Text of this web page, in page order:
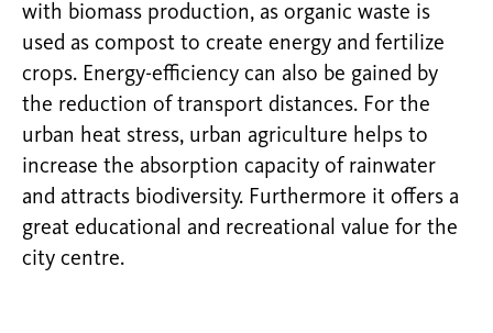
with biomass production, as organic waste is
used as compost to create energy and fertilize
crops. Energy-efficiency can also be gained by
the reduction of transport distances. For the
urban heat stress, urban agriculture helps to
increase the absorption capacity of rainwater
and attracts biodiversity. Furthermore it offers a
great educational and recreational value for the
city centre.